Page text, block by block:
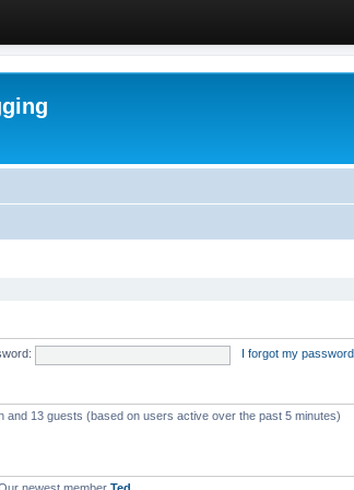
I forgot my password
and 13 guests (based on users active over the past 5 minutes)
newest member Ted